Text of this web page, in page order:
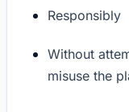
Responsibly
Without
misuse the